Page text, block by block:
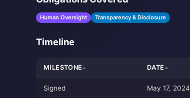
Human Oversight Transparency & Disclosure
Timeline
MILESTONE DATE
Signed May 17, 2024